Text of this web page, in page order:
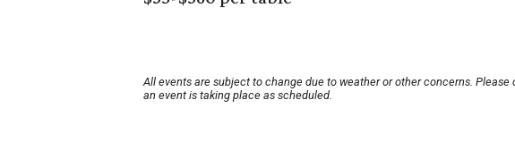
All events are subject to change due to weather or other concerns.
an event is taking place as scheduled.